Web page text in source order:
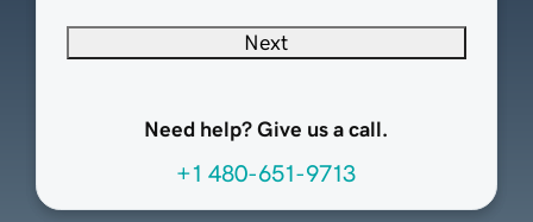
Next
Need help? Give us a call.
+1 480-651-9713